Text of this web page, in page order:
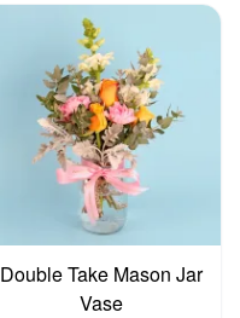
Double Take Mason Jar
Vase